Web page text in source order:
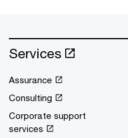
Services
Assurance
Consulting
Corporate support
services